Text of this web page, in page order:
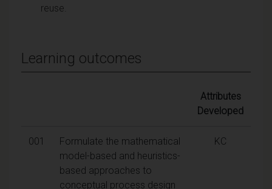
reuse.
Learning outcomes
Attributes
Developed
001
Formulate the mathematical
model-based and heuristics-
based approaches to
conceptual process design
KC